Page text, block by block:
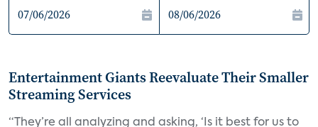
Entertainment Giants Reevaluate Their Smaller
Streaming Services
“They’re all analyzing and asking, ‘Is it best for us to